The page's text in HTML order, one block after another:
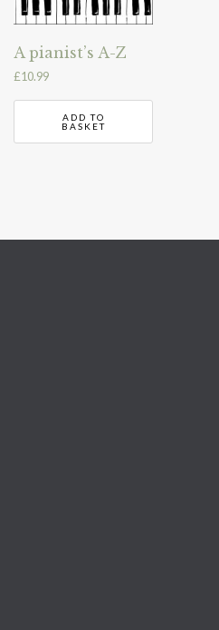
A pianist’s A-Z
£10.99
ADD TO
BASKET